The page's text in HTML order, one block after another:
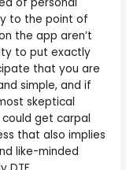
to the point of
the app aren’t
to put exactly
that you are
simple, and if
skeptical
could get carpal
that also implies
like-minded